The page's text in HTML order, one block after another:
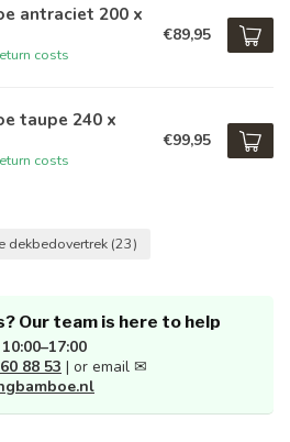
antraciet 200 x
costs
€89,95
taupe 240 x
costs
€99,95
dekbedovertrek (23)
Our team is here to help
88 53 | or email ✉